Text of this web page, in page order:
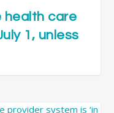
health care
1, unless